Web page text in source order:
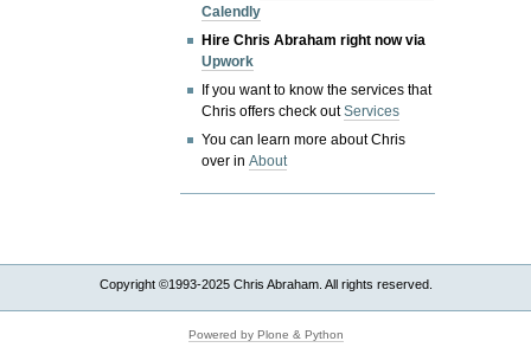
Calendly
Hire Chris Abraham right now via
Upwork
If you want to know the services that
Chris offers check outServices
You can learn more about Chris
over inAbout
Copyright ©1993-2025 Chris Abraham. All rights reserved.
Powered by Plone & Python